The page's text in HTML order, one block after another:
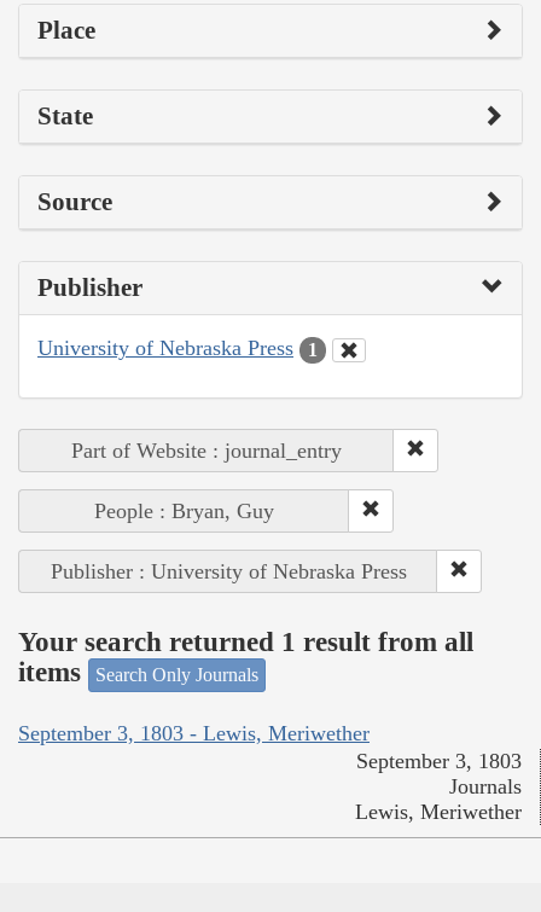
Place
State
Source
Publisher
University of Nebraska Press 1
Part of Website : journal_entry
People : Bryan, Guy
Publisher : University of Nebraska Press
Your search returned 1 result from all
items
Search Only Journals
September 3, 1803 - Lewis, Meriwether
September 3, 1803
Journals
Lewis, Meriwether